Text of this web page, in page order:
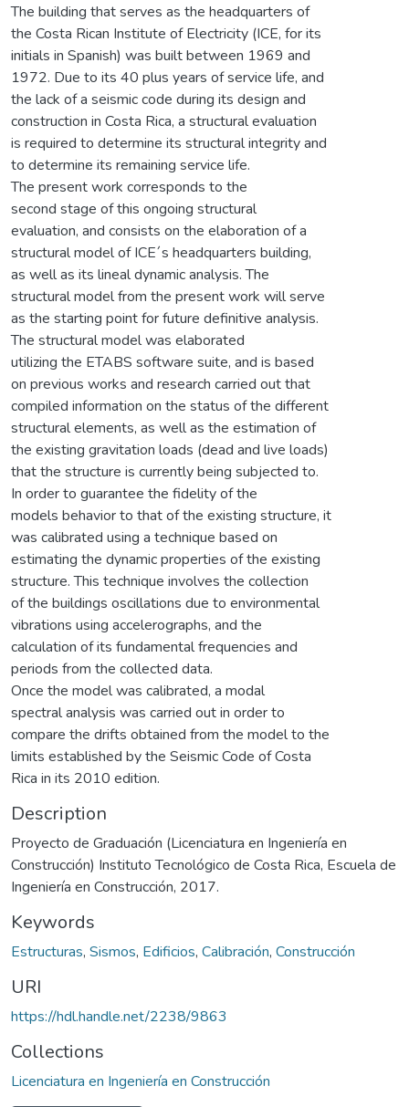
The building that serves as the headquarters of
the Costa Rican Institute of Electricity (ICE, for its
initials in Spanish) was built between 1969 and
1972. Due to its 40 plus years of service life, and
the lack of a seismic code during its design and
construction in Costa Rica, a structural evaluation
is required to determine its structural integrity and
to determine its remaining service life.
The present work corresponds to the
second stage of this ongoing structural
evaluation, and consists on the elaboration of a
structural model of ICE´s headquarters building,
as well as its lineal dynamic analysis. The
structural model from the present work will serve
as the starting point for future definitive analysis.
The structural model was elaborated
utilizing the ETABS software suite, and is based
on previous works and research carried out that
compiled information on the status of the different
structural elements, as well as the estimation of
the existing gravitation loads (dead and live loads)
that the structure is currently being subjected to.
In order to guarantee the fidelity of the
models behavior to that of the existing structure, it
was calibrated using a technique based on
estimating the dynamic properties of the existing
structure. This technique involves the collection
of the buildings oscillations due to environmental
vibrations using accelerographs, and the
calculation of its fundamental frequencies and
periods from the collected data.
Once the model was calibrated, a modal
spectral analysis was carried out in order to
compare the drifts obtained from the model to the
limits established by the Seismic Code of Costa
Rica in its 2010 edition.
Description
Proyecto de Graduación (Licenciatura en Ingeniería en
Construcción) Instituto Tecnológico de Costa Rica, Escuela de
Ingeniería en Construcción, 2017.
Keywords
Estructuras, Sismos, Edificios, Calibración, Construcción
URI
https://hdl.handle.net/2238/9863
Collections
Licenciatura en Ingeniería en Construcción